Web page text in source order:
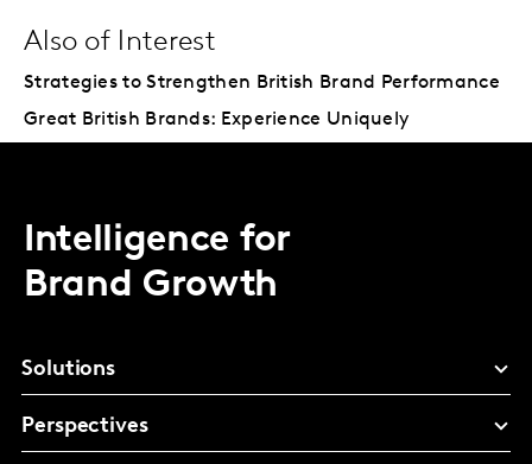
Also of Interest
Strategies to Strengthen British Brand Performance
Great British Brands: Experience Uniquely
Intelligence for
Brand Growth
Solutions
Perspectives